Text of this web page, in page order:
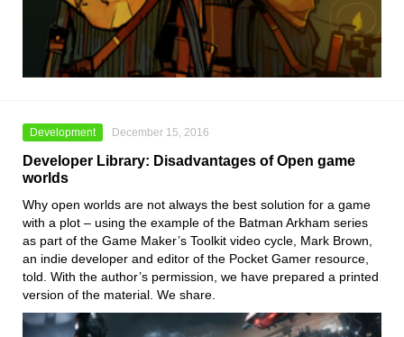
Development December 15, 2016
Developer Library: Disadvantages of Open game
worlds
Why open worlds are not always the best solution for a game
with a plot – using the example of the Batman Arkham series
as part of the Game Maker’s Toolkit video cycle, Mark Brown,
an indie developer and editor of the Pocket Gamer resource,
told. With the author’s permission, we have prepared a printed
version of the material. We share.